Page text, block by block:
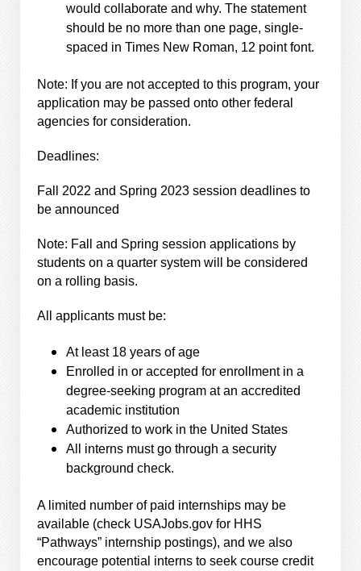
would collaborate and why. The statement
should be no more than one page, single-
spaced in Times New Roman, 12 point font.
Note: If you are not accepted to this program, your
application may be passed onto other federal
agencies for consideration.
Deadlines:
Fall 2022 and Spring 2023 session deadlines to
be announced
Note: Fall and Spring session applications by
students on a quarter system will be considered
on a rolling basis.
All applicants must be:
At least 18 years of age
Enrolled in or accepted for enrollment in a
degree-seeking program at an accredited
academic institution
Authorized to work in the United States
All interns must go through a security
background check.
A limited number of paid internships may be
available (check USAJobs.gov for HHS
“Pathways” internship postings), and we also
encourage potential interns to seek course credit